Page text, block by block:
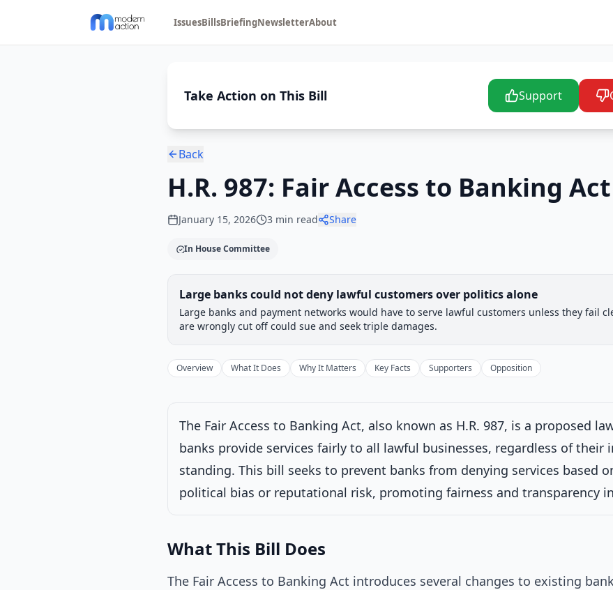
IssuesBillsBriefingNewsletterAbout
Take Action on This Bill Support
Back
H.R. 987: Fair Access to Banking Act
January 15, 2026 3 min read Share
In House Committee
Legislative Progress
Chamber-aware timeline
Introduced House CommitteeHouse Floor Vote Senate
Progress17%
Introduced
Introduced
Under House committee consideration
Latest action: Referred to the House Committee on Financial Services. on 2/5/
House Floor Vote
Large banks could not deny lawful customers over politics alone
Large banks and payment networks would have to serve lawful customers unless they fail
are wrongly cut off could sue and seek triple damages.
Overview What It Does Why It Matters Key Facts Supporters Opposition
The Fair Access to Banking Act, also known as H.R. 987, is a proposed
banks provide services fairly to all lawful businesses, regardless of their
standing. This bill seeks to prevent banks from denying services based
political bias or reputational risk, promoting fairness and transparency
What This Bill Does
The Fair Access to Banking Act introduces several changes to existing